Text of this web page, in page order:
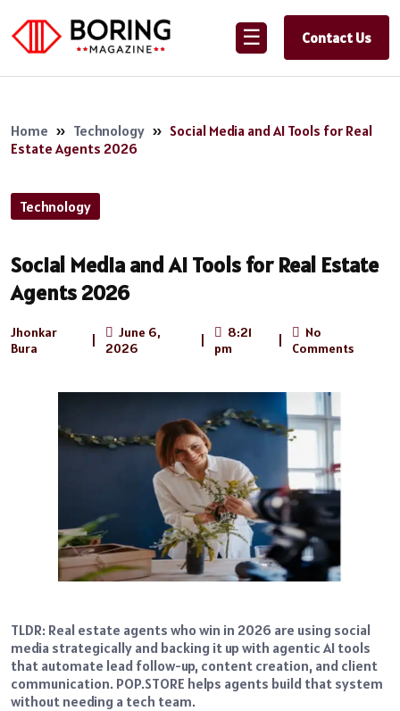
☰ Contact Us
Home » Technology » Social Media and AI Tools for Real
Estate Agents 2026
Technology
Social Media and AI Tools for Real Estate
Agents 2026
Jhonkar
Bura
June 6,
2026
8:21
pm
No
Comments
TLDR: Real estate agents who win in 2026 are using social
media strategically and backing it up with agentic AI tools
that automate lead follow-up, content creation, and client
communication. POP.STORE helps agents build that system
without needing a tech team.